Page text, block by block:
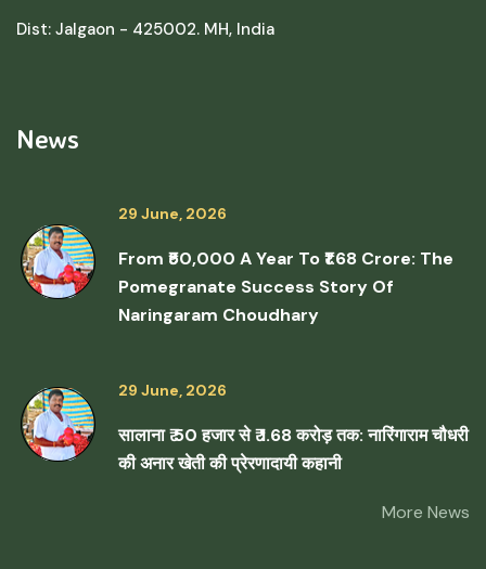
Dist: Jalgaon - 425002. MH, India
News
29 June, 2026
From ₹50,000 A Year To ₹1.68 Crore: The
Pomegranate Success Story Of
Naringaram Choudhary
29 June, 2026
सालाना ₹ 50 हजार से ₹ 1.68 करोड़ तक: नारिंगाराम चौधरी
की अनार खेती की प्रेरणादायी कहानी
More News